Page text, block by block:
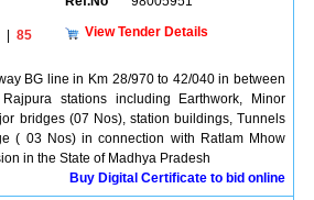
85
View Tender Details
BG line in Km 28/970 to 42/040 in between
stations including Earthwork, Minor
bridges (07 Nos), station buildings, Tunnels
( 03 Nos) in connection with Ratlam Mhow
in the State of Madhya Pradesh
Buy Digital Certificate to bid online